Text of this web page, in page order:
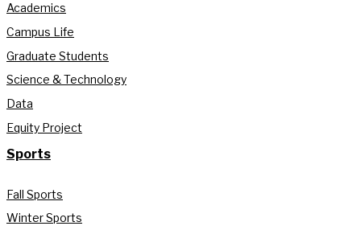
Academics
Campus Life
Graduate Students
Science & Technology
Data
Equity Project
Sports
Fall Sports
Winter Sports